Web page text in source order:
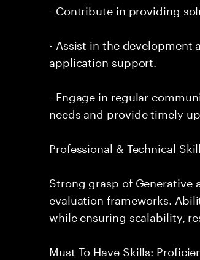
- Contribute in providing
- Assist in the
application support.
- Engage in regular
needs and provide timely
Professional & Technical
Strong grasp of Generative
evaluation frameworks.
while ensuring scalability,
Must To Have Skills: